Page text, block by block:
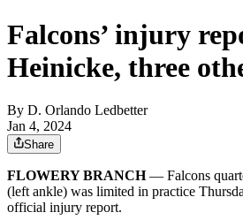
Falcons’ injury
Heinicke, three
By D. Orlando Ledbetter
Jan 4, 2024
Share
FLOWERY BRANCH— Falcons
(left ankle) was limited in practice
official injury report.